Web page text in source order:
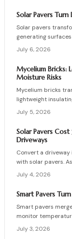
control, consistent
suppliers, prevent
lasting sustainable
Solar Pavers
Solar pavers
generating
with clean energy
they reduce roof
decades with
maintenance, and
July 6, 2026
Mycelium Bricks:
Moisture Risks
Mycelium bricks
lightweight
deliver energy and
moisture
structural support.
allow these
friendly masonry
July 5, 2026
Solar Pavers
Driveways
Convert a
with solar pavers.
needs while
installation errors
July 4, 2026
Smart Pavers
Smart pavers
monitor
planning, precise
choices produce
July 3, 2026